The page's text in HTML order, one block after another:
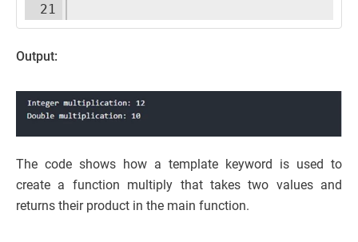
21
Output:
The code shows how a template keyword is used to
create a function multiply that takes two values and
returns their product in the main function.